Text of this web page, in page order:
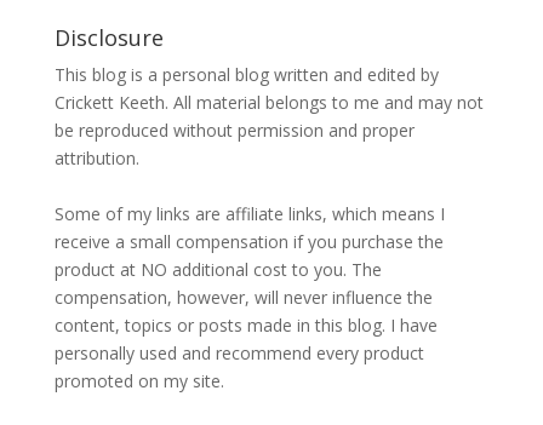
Disclosure
This blog is a personal blog written and edited by
Crickett Keeth. All material belongs to me and may not
be reproduced without permission and proper
attribution.
Some of my links are affiliate links, which means I
receive a small compensation if you purchase the
product at NO additional cost to you. The
compensation, however, will never influence the
content, topics or posts made in this blog. I have
personally used and recommend every product
promoted on my site.